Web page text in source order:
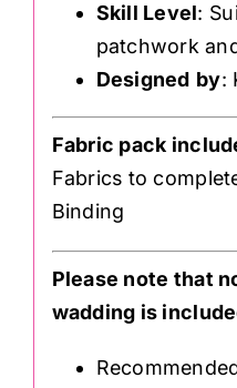
Skill Level:
patchwork
Designed by:
Fabric pack
Fabrics to
Binding
Please note that
wadding is